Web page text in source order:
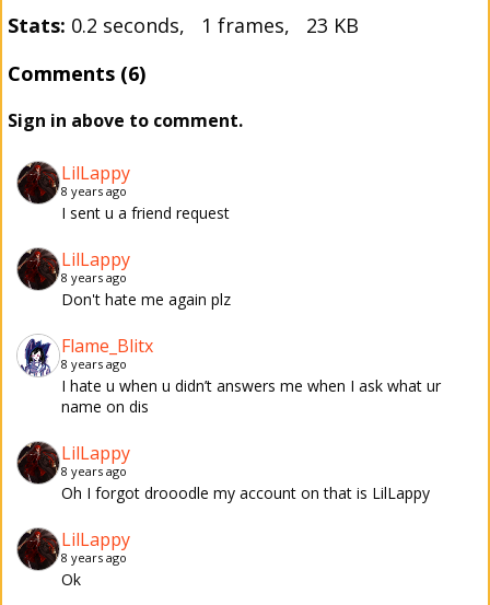
Stats: 0.2 seconds, 1 frames, 23 KB
Comments (6)
Sign in above to comment.
LilLappy
8 years ago
I sent u a friend request
LilLappy
8 years ago
Don't hate me again plz
Flame_Blitx
8 years ago
I hate u when u didn’t answers me when I ask what ur
name on dis
LilLappy
8 years ago
Oh I forgot drooodle my account on that is LilLappy
LilLappy
8 years ago
Ok